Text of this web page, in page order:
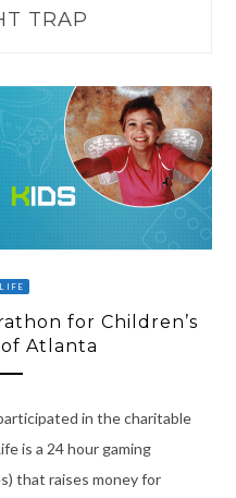
TRAP
for Children’s
Atlanta
in the charitable
is a 24 hour gaming
that raises money for